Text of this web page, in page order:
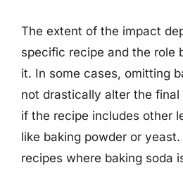
The extent of the impact
specific recipe and the role
it. In some cases, omitting
not drastically alter the
if the recipe includes other
like baking powder or
recipes where baking soda